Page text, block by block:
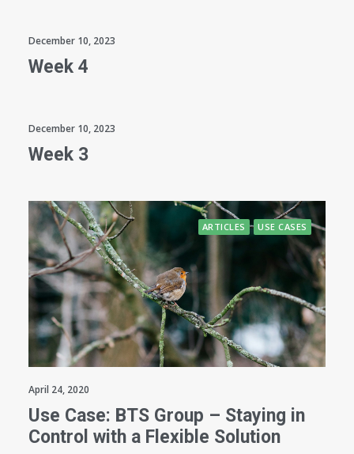
December 10, 2023
Week 4
December 10, 2023
Week 3
ARTICLES USE CASES
April 24, 2020
Use Case: BTS Group – Staying in
Control with a Flexible Solution